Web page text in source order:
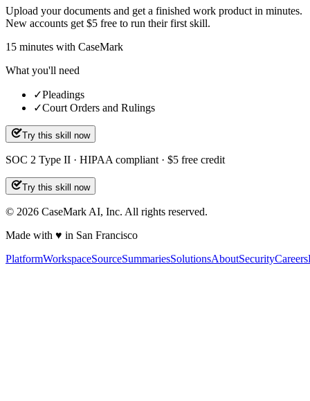
Upload your documents and get a finished work product in minutes.
New accounts get $5 free to run their first skill.
15 minutes with CaseMark
What you'll need
✓Pleadings
✓Court Orders and Rulings
Try this skill now
SOC 2 Type II · HIPAA compliant · $5 free credit
Try this skill now
© 2026 CaseMark AI, Inc. All rights reserved.
Made with ♥ in San Francisco
PlatformWorkspaceSourceSummariesSolutionsAboutSecurityCareers